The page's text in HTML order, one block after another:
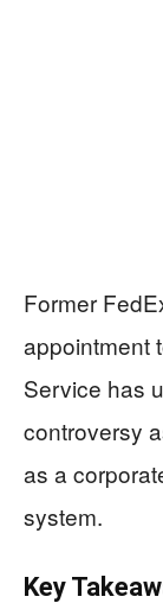
Former
appointment
Service has
controversy
as a
system.
Key